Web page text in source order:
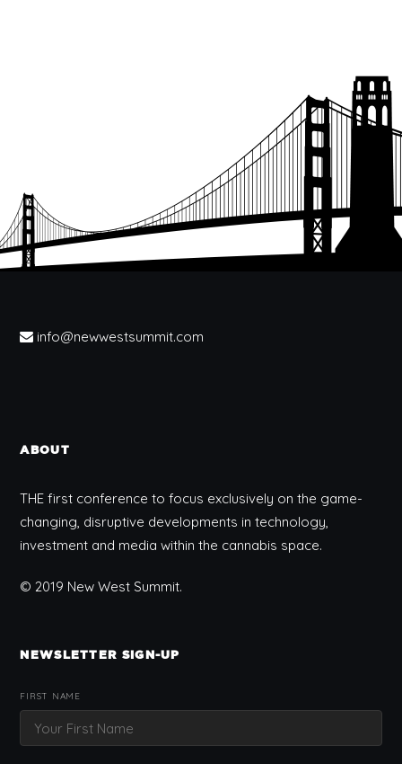
info@newwestsummit.com
ABOUT
THE first conference to focus exclusively on the game-
changing, disruptive developments in technology,
investment and media within the cannabis space.
© 2019 New West Summit.
NEWSLETTER SIGN-UP
FIRST NAME